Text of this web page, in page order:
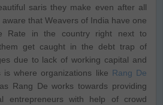
saris they make even after all
that Weavers of India have one
Rate in the country right next to
get caught in the debt trap of
due to lack of working capital and
where organizations like Rang De
Rang De works towards providing
entrepreneurs with help of crowd